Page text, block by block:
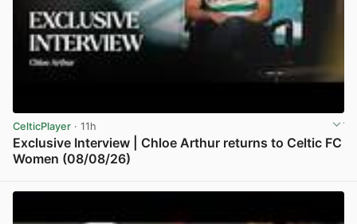
CelticPlayer · 11h
Exclusive Interview | Chloe Arthur returns to Celtic FC
Women (08/08/26)